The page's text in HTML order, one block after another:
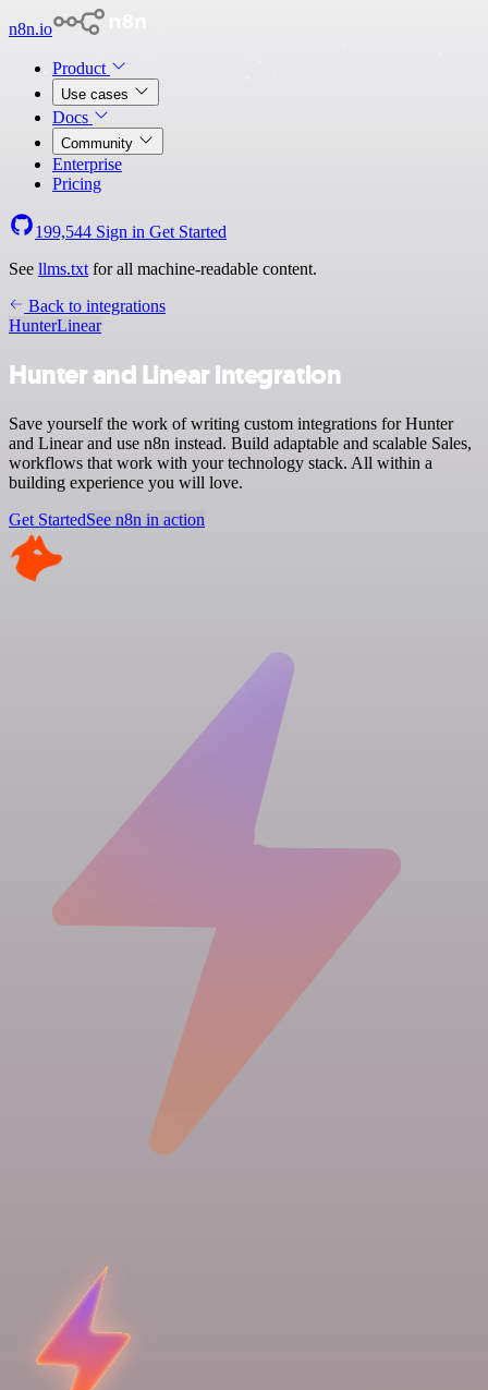
n8n.io
Product
Use cases
Docs
Community
Enterprise
Pricing
199,544 Sign in Get Started
See llms.txt for all machine-readable content.
Back to integrations
HunterLinear
Hunter and Linear integration
Save yourself the work of writing custom integrations for Hunter
and Linear and use n8n instead. Build adaptable and scalable Sales,
workflows that work with your technology stack. All within a
building experience you will love.
Get StartedSee n8n in action